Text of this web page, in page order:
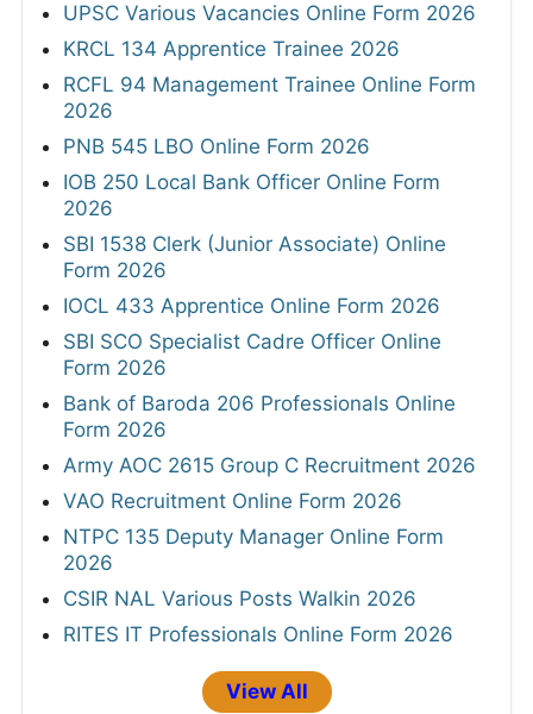
UPSC Various Vacancies Online Form 2026
KRCL 134 Apprentice Trainee 2026
RCFL 94 Management Trainee Online Form
2026
PNB 545 LBO Online Form 2026
IOB 250 Local Bank Officer Online Form
2026
SBI 1538 Clerk (Junior Associate) Online
Form 2026
IOCL 433 Apprentice Online Form 2026
SBI SCO Specialist Cadre Officer Online
Form 2026
Bank of Baroda 206 Professionals Online
Form 2026
Army AOC 2615 Group C Recruitment 2026
VAO Recruitment Online Form 2026
NTPC 135 Deputy Manager Online Form
2026
CSIR NAL Various Posts Walkin 2026
RITES IT Professionals Online Form 2026
View All